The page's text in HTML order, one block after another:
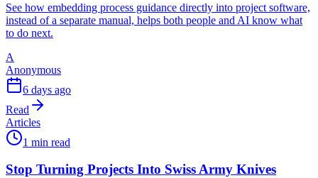
See how embedding process guidance directly into project software,
instead of a separate manual, helps both people and AI know what
to do next.
A
Anonymous
6 days ago
Read
Articles
1 min read
Stop Turning Projects Into Swiss Army Knives